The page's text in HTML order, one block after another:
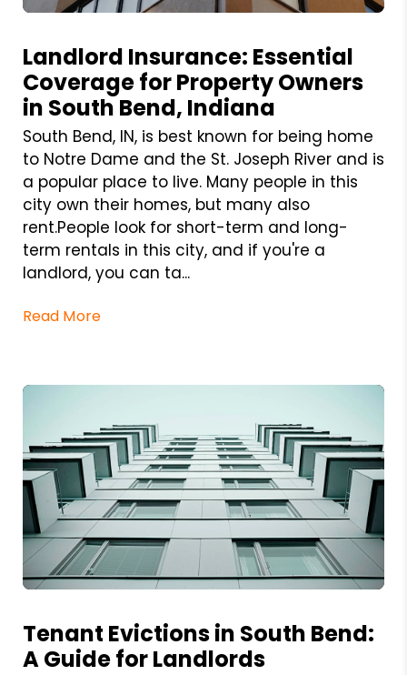
Landlord Insurance: Essential
Coverage for Property Owners
in South Bend, Indiana
South Bend, IN, is best known for being home
to Notre Dame and the St. Joseph River and is
a popular place to live. Many people in this
city own their homes, but many also
rent.People look for short-term and long-
term rentals in this city, and if you're a
landlord, you can ta...
Read More
Tenant Evictions in South Bend:
A Guide for Landlords